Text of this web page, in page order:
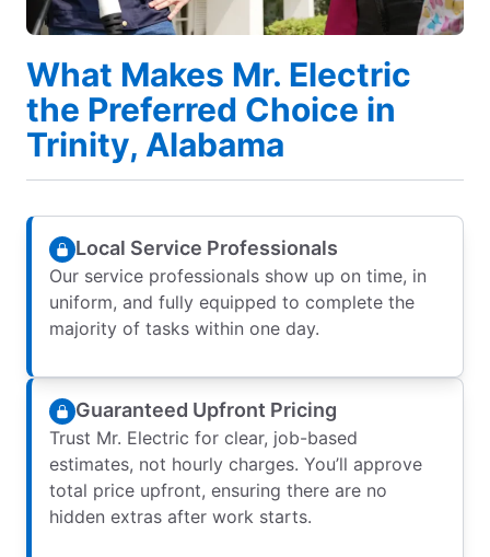
What Makes Mr. Electric
the Preferred Choice in
Trinity, Alabama
Local Service Professionals
Our service professionals show up on time, in
uniform, and fully equipped to complete the
majority of tasks within one day.
Guaranteed Upfront Pricing
Trust Mr. Electric for clear, job-based
estimates, not hourly charges. You’ll approve
total price upfront, ensuring there are no
hidden extras after work starts.